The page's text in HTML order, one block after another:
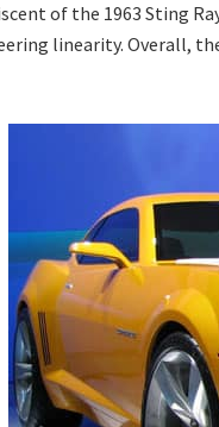
of the 1963 Sting
linearity. Overall,